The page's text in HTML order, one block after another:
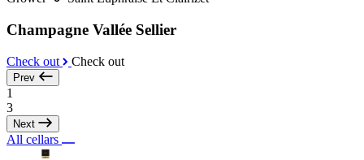
Champagne Vallée Sellier
Check out Check out
Prev
1
3
Next
All cellars